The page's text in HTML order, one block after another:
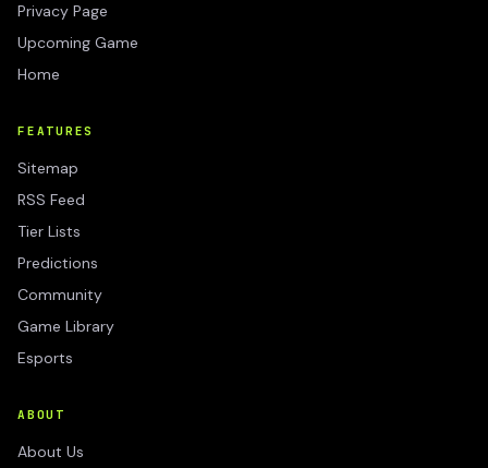
Privacy Page
Upcoming Game
Home
FEATURES
Sitemap
RSS Feed
Tier Lists
Predictions
Community
Game Library
Esports
ABOUT
About Us